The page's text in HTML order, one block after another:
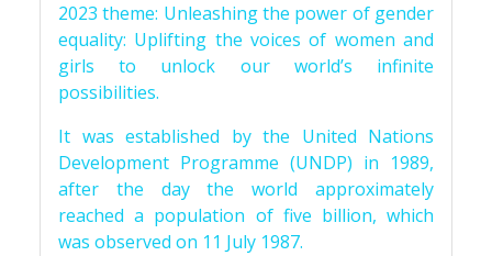
2023 theme: Unleashing the power of gender
equality: Uplifting the voices of women and
girls to unlock our world’s infinite
possibilities.
It was established by the United Nations
Development Programme (UNDP) in 1989,
after the day the world approximately
reached a population of five billion, which
was observed on 11 July 1987.